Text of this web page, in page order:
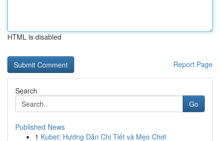
HTML is disabled
Report Page
Search
Go
Published News
1 Kubet: Hướng Dẫn Chi Tiết và Mẹo Chơi